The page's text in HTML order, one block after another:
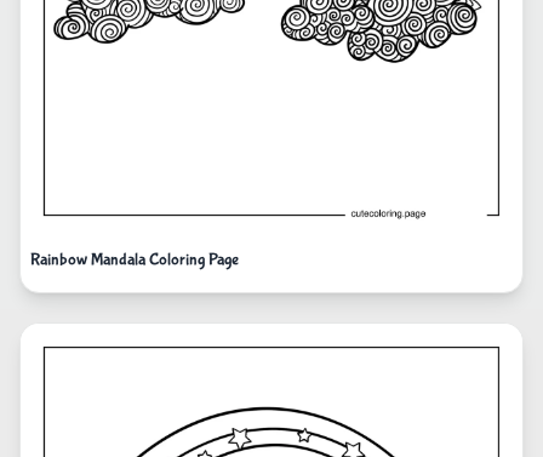
Rainbow Mandala Coloring Page